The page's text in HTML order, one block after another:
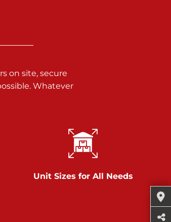
on site, secure
Whatever
Unit Sizes for All Needs